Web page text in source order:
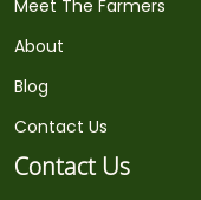
Meet The Farmers
About
Blog
Contact Us
Contact Us